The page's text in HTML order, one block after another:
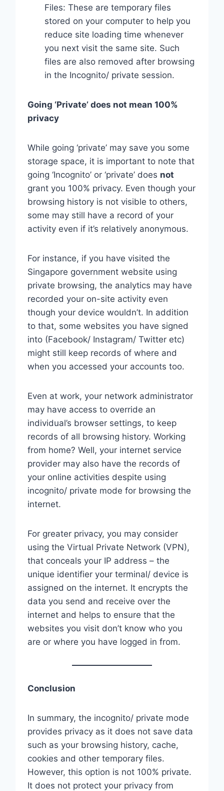
Files: These are temporary files
stored on your computer to help you
reduce site loading time whenever
you next visit the same site. Such
files are also removed after browsing
in the Incognito/ private session.
Going ‘Private’ does not mean 100%
privacy
While going ‘private’ may save you some
storage space, it is important to note that
going ‘Incognito’ or ‘private’ does not
grant you 100% privacy. Even though your
browsing history is not visible to others,
some may still have a record of your
activity even if it’s relatively anonymous.
For instance, if you have visited the
Singapore government website using
private browsing, the analytics may have
recorded your on-site activity even
though your device wouldn’t. In addition
to that, some websites you have signed
into (Facebook/ Instagram/ Twitter etc)
might still keep records of where and
when you accessed your accounts too.
Even at work, your network administrator
may have access to override an
individual’s browser settings, to keep
records of all browsing history. Working
from home? Well, your internet service
provider may also have the records of
your online activities despite using
incognito/ private mode for browsing the
internet.
For greater privacy, you may consider
using the Virtual Private Network (VPN),
that conceals your IP address – the
unique identifier your terminal/ device is
assigned on the internet. It encrypts the
data you send and receive over the
internet and helps to ensure that the
websites you visit don’t know who you
are or where you have logged in from.
Conclusion
In summary, the incognito/ private mode
provides privacy as it does not save data
such as your browsing history, cache,
cookies and other temporary files.
However, this option is not 100% private.
It does not protect your privacy from